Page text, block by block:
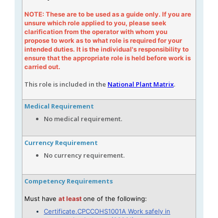
NOTE: These are to be used as a guide only. If you are
unsure which role applied to you, please seek
clarification from the operator with whom you
propose to work as to what role is required for your
intended duties. It is the individual's responsibility to
ensure that the appropriate role is held before work is
carried out.
This role is included in the National Plant Matrix.
Medical Requirement
No medical requirement.
Currency Requirement
No currency requirement.
Competency Requirements
Must have at leastone of the following:
Certificate.CPCCOHS1001A Work safely in